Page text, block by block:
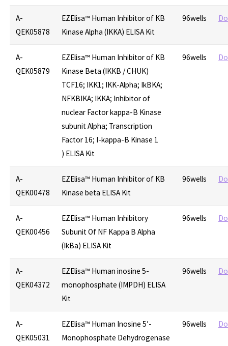
A-
QEK05878
EZElisa™ Human Inhibitor of KB
Kinase Alpha (IKKA) ELISA Kit
96wells
A-
QEK05879
EZElisa™ Human Inhibitor of KB
Kinase Beta (IKKB / CHUK)
TCF16; IKK1; IKK-Alpha; IkBKA;
NFKBIKA; IKKA; Inhibitor of
nuclear Factor kappa-B Kinase
subunit Alpha; Transcription
Factor 16; I-kappa-B Kinase 1
) ELISA Kit
96wells
A-
QEK00478
EZElisa™ Human Inhibitor of KB
Kinase beta ELISA Kit
96wells
A-
QEK00456
EZElisa™ Human Inhibitory
Subunit Of NF Kappa B Alpha
(IkBa) ELISA Kit
96wells
A-
QEK04372
EZElisa™ Human inosine 5-
monophosphate (IMPDH) ELISA
Kit
96wells
A-
QEK05031
EZElisa™ Human Inosine 5′-
Monophosphate Dehydrogenase
96wells